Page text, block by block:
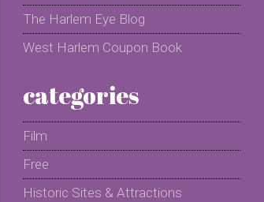
The Harlem Eye Blog
West Harlem Coupon Book
categories
Film
Free
Historic Sites & Attractions